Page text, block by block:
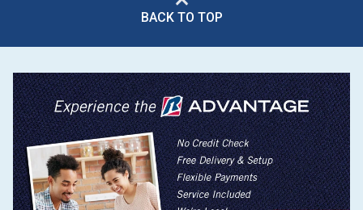
BACK TO TOP